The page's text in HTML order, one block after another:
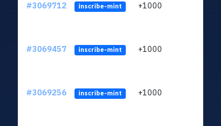
#3069712 inscribe-mint +1000
#3069457 inscribe-mint +1000
#3069256 inscribe-mint +1000